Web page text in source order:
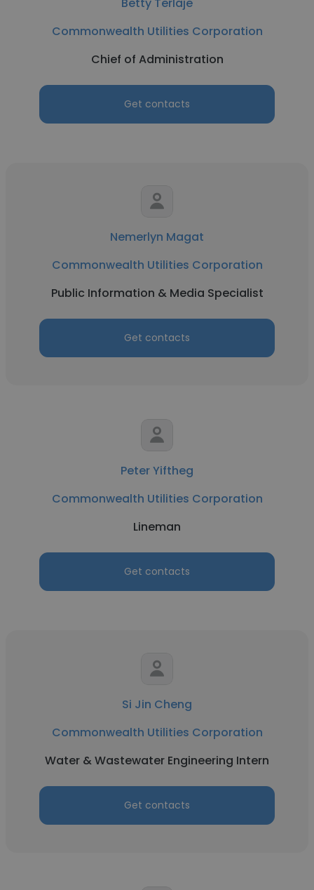
Commonwealth Utilities Corporation
Chief of Administration
Get contacts
Nemerlyn Magat
Commonwealth Utilities Corporation
Public Information & Media Specialist
Get contacts
Peter Yiftheg
Commonwealth Utilities Corporation
Lineman
Get contacts
Si Jin Cheng
Commonwealth Utilities Corporation
Water & Wastewater Engineering Intern
Get contacts